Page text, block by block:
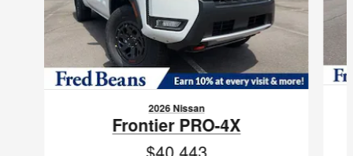
2026 Nissan
Frontier PRO-4X
$40,443